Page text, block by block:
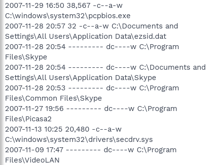
2007-11-29 16:50 38,567 -c--a-w
C:\windows\system32\pcpbios.exe
2007-11-28 20:57 32 -c--a-w C:\Documents and
Settings\All Users\Application Data\ezsid.dat
2007-11-28 20:54 --------- dc----w C:\Program
Files\Skype
2007-11-28 20:54 --------- dc----w C:\Documents and
Settings\All Users\Application Data\Skype
2007-11-28 20:53 --------- dc----w C:\Program
Files\Common Files\Skype
2007-11-27 19:56 --------- dc----w C:\Program
Files\Picasa2
2007-11-13 10:25 20,480 -c--a-w
C:\windows\system32\drivers\secdrv.sys
2007-11-09 17:47 --------- dc----w C:\Program
Files\VideoLAN